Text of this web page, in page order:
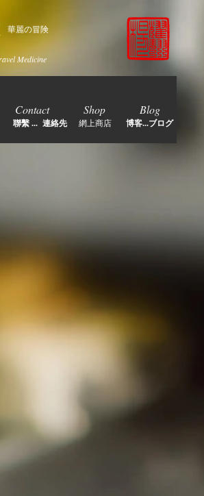
Contact Shop Blog
華麗の冒険
Medicine
網上商店
聯繫 ... 連絡先 博客...ブログ